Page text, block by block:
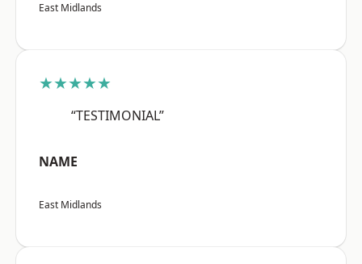
East Midlands
★★★★★
“TESTIMONIAL”
NAME
East Midlands